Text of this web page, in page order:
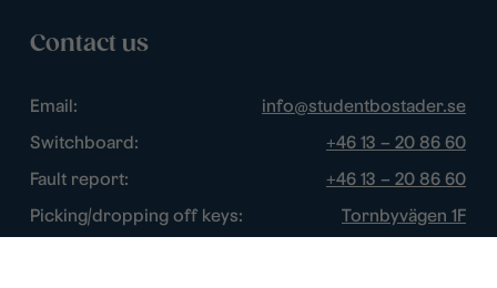
Contact us
Email:
info@studentbostader.se
Switchboard:
+46 13 – 20 86 60
Fault report:
+46 13 – 20 86 60
Picking/dropping off keys:
Tornbyvägen 1F